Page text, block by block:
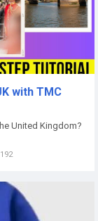
with TMC
United Kingdom?
192